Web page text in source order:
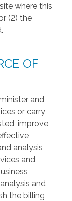
where this
(2) the
OF
and
or carry
improve
analysis
and
and
the billing